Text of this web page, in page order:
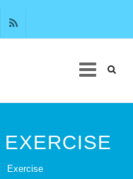
EXERCISE
Exercise